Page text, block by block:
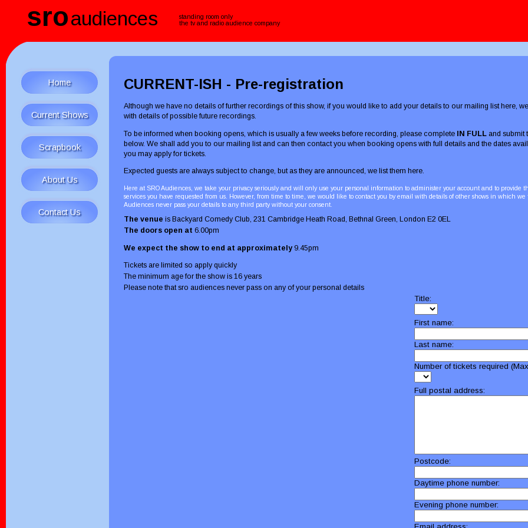
sroaudiences
standing room only
the tv and radio audience company
Home
Current Shows
Scrapbook
About Us
Contact Us
CURRENT-ISH - Pre-registration
Although we have no details of further recordings of this show, if you would like to add your details to our mailing list here,
with details of possible future recordings.
To be informed when booking opens, which is usually a few weeks before recording, please complete IN FULL and submit
below. We shall add you to our mailing list and can then contact you when booking opens with full details and the dates
you may apply for tickets.
Expected guests are always subject to change, but as they are announced, we list them here.
Here at SRO Audiences, we take your privacy seriously and will only use your personal information to administer your account and to provide
services you have requested from us. However, from time to time, we would like to contact you by email with details of other shows in which
Audiences never pass your details to any third party without your consent.
The venue is Backyard Comedy Club, 231 Cambridge Heath Road, Bethnal Green, London E2 0EL
The doors open at 6.00pm
We expect the show to end at approximately 9.45pm
Tickets are limited so apply quickly
The minimum age for the show is 16 years
Please note that sro audiences never pass on any of your personal details
Title:
First name:
Last name:
Number of tickets required
Full postal address:
Postcode:
Daytime phone number:
Evening phone number: